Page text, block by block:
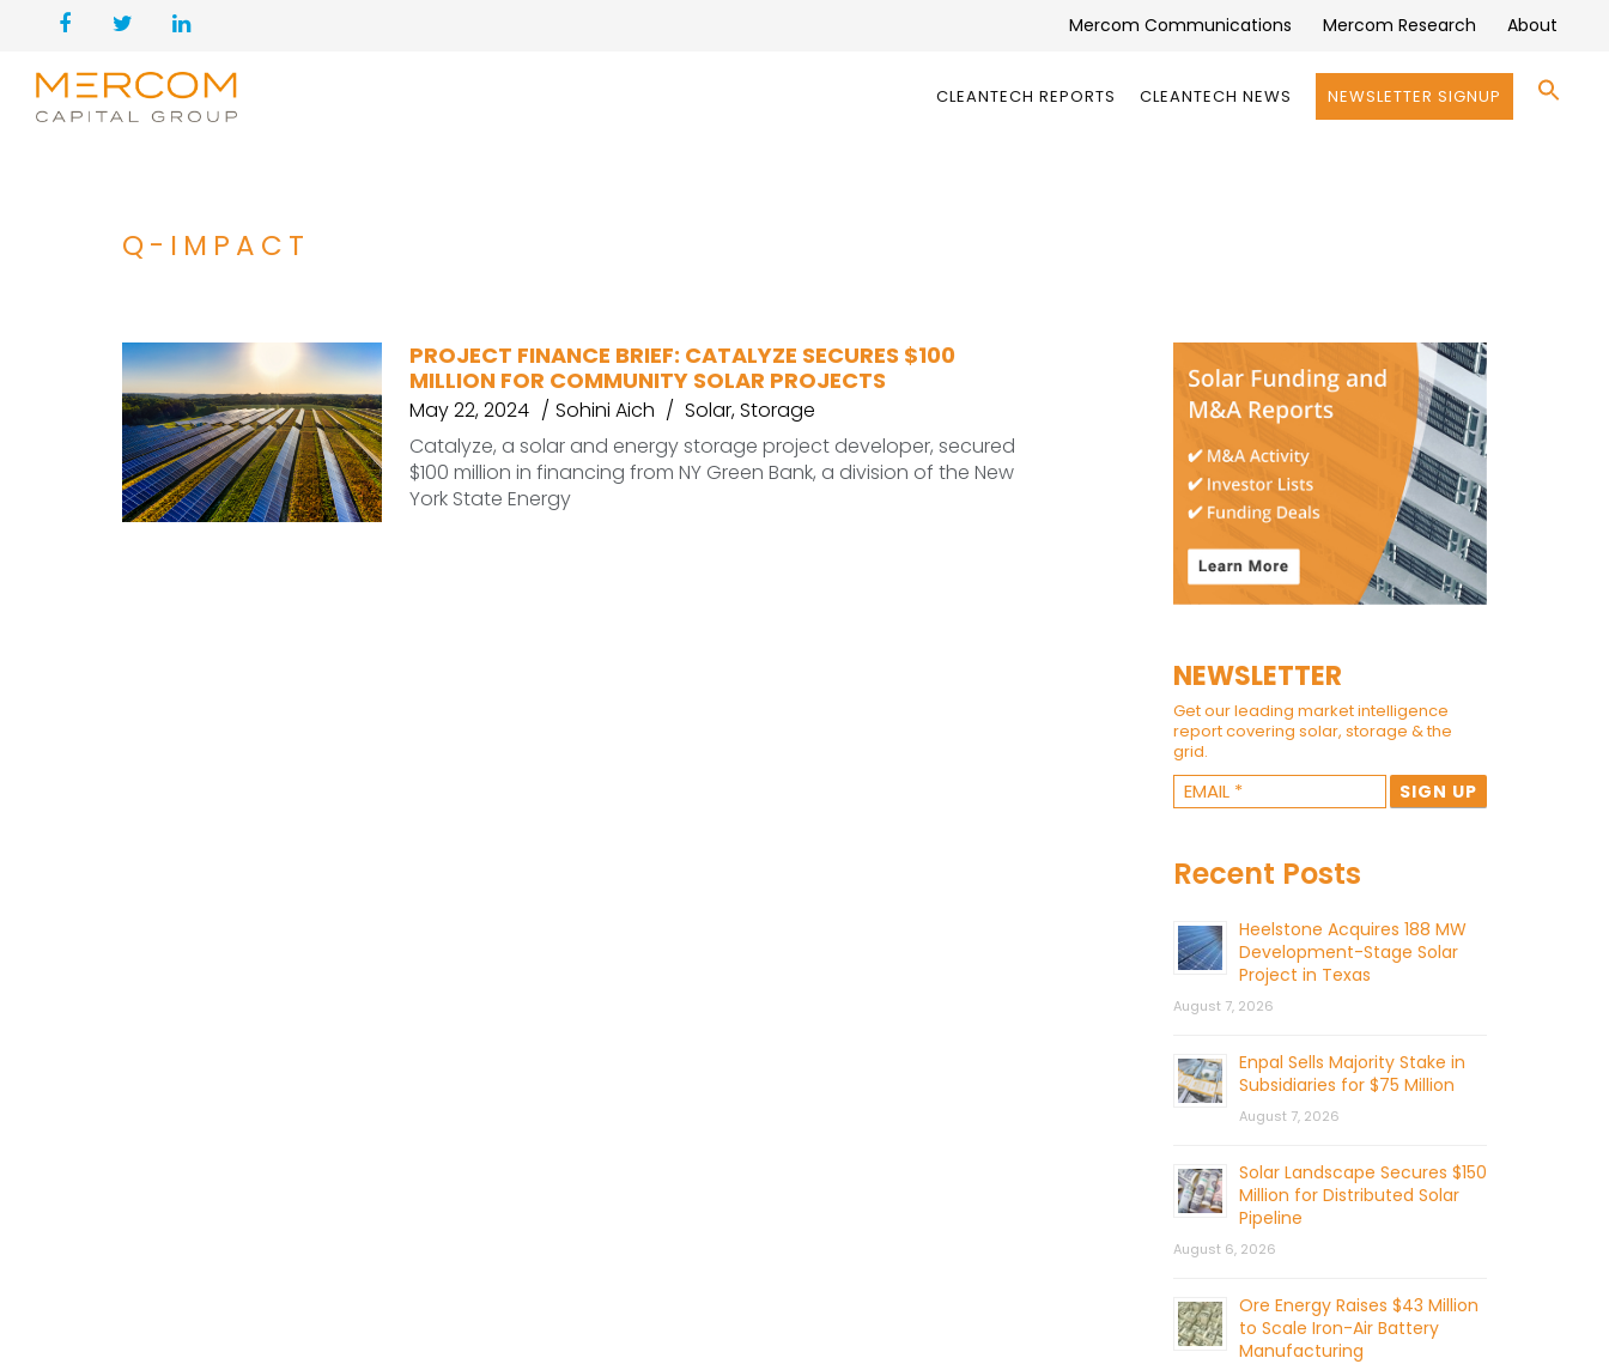
Mercom Communications Mercom Research About
CLEANTECH REPORTS CLEANTECH NEWS NEWSLETTER SIGNUP
Q-IMPACT
PROJECT FINANCE BRIEF: CATALYZE SECURES $100
MILLION FOR COMMUNITY SOLAR PROJECTS
May 22, 2024 Sohini Aich Solar,Storage
Catalyze, a solar and energy storage project developer, secured
$100 million in financing from NY Green Bank, a division of the New
York State Energy
NEWSLETTER
Get our leading market intelligence
report covering solar, storage & the
grid.
Recent Posts
Heelstone Acquires 188 MW
Development-Stage Solar
Project in Texas
August 7, 2026
Enpal Sells Majority Stake in
Subsidiaries for $75 Million
August 7, 2026
Solar Landscape Secures $150
Million for Distributed Solar
Pipeline
August 6, 2026
Ore Energy Raises $43 Million
to Scale Iron-Air Battery
Manufacturing